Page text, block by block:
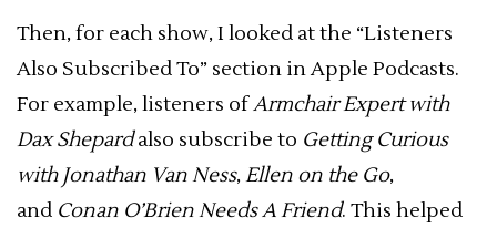
Then, for each show, I looked at the “Listeners
Also Subscribed To” section in Apple Podcasts.
For example, listeners ofArmchair Expert with
Dax Shepardalso subscribe to Getting Curious
with Jonathan Van Ness,Ellen on the Go,
and Conan O’Brien Needs A Friend. This helped